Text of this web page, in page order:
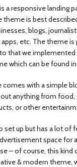
is a responsive landing
theme is best
blogs,
etc. The theme is
that we implemented
which can be found
comes with a simple
anything from food,
or other
set up but has a lot of
space for
– of course, this kind
& modern theme,